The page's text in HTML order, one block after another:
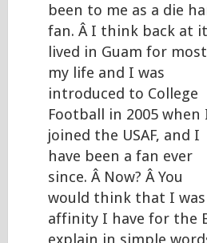
been to me as a die
fan. Â I think back at
lived in Guam for
my life and I was
introduced to College
Football in 2005 when
joined the USAF, and I
have been a fan ever
since. Â Now? Â You
would think that I
affinity I have for the